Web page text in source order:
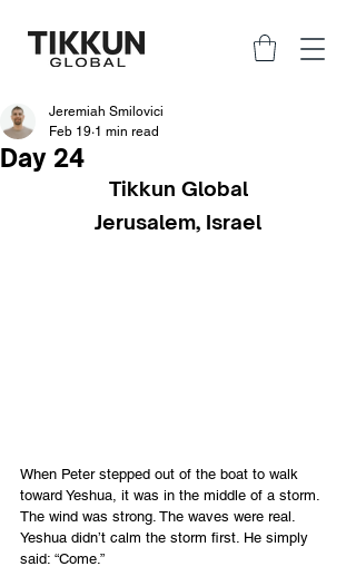
Day 24
Jeremiah Smilovici
Feb 19 1 min read
Tikkun Global
Jerusalem, Israel
When Peter stepped out of the boat to walk
toward Yeshua, it was in the middle of a storm.
The wind was strong. The waves were real.
Yeshua didn’t calm the storm first. He simply
said: “Come.”